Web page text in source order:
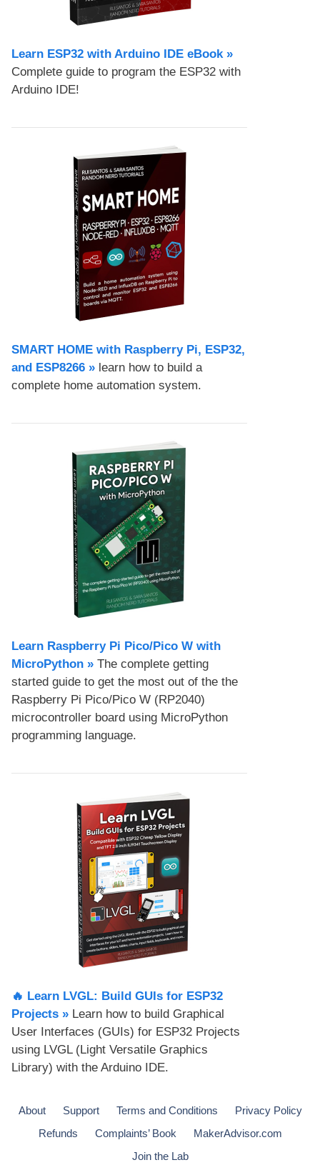
Learn ESP32 with Arduino IDE eBook »
Complete guide to program the ESP32 with
Arduino IDE!
SMART HOME with Raspberry Pi, ESP32,
and ESP8266 » learn how to build a
complete home automation system.
Learn Raspberry Pi Pico/Pico W with
MicroPython​ » The complete getting
started guide to get the most out of the the
Raspberry Pi Pico/Pico W (RP2040)
microcontroller board using MicroPython
programming language.
🔥 Learn LVGL: Build GUIs for ESP32
Projects​ » Learn how to build Graphical
User Interfaces (GUIs) for ESP32 Projects
using LVGL (Light Versatile Graphics
Library) with the Arduino IDE.
About Support Terms and Conditions
Privacy Policy
Refunds
Complaints’ Book
MakerAdvisor.com
Join the Lab